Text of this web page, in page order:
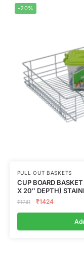
-20%
PULL OUT BASKETS
CUP BOARD
X 20″ DEPTH)
₹1781 ₹1424